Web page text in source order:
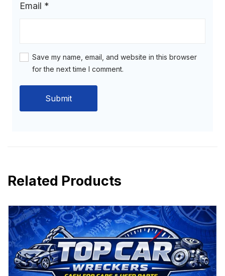
Email *
Save my name, email, and website in this browser
for the next time I comment.
Related Products